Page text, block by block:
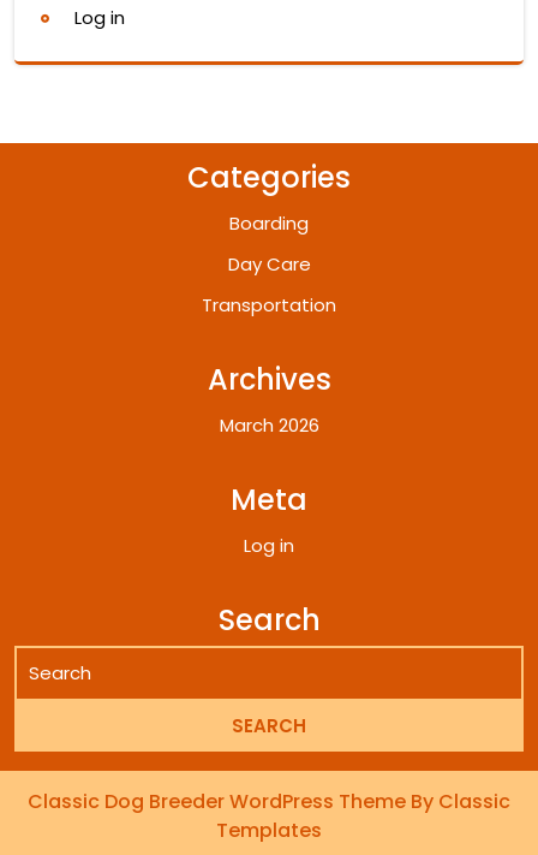
Log in
Categories
Boarding
Day Care
Transportation
Archives
March 2026
Meta
Log in
Search
Classic Dog Breeder WordPress Theme By Classic
Templates